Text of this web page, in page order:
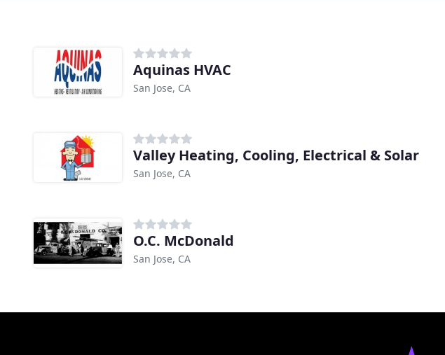
Aquinas HVAC
San Jose, CA
Valley Heating, Cooling, Electrical & Solar
San Jose, CA
O.C. McDonald
San Jose, CA